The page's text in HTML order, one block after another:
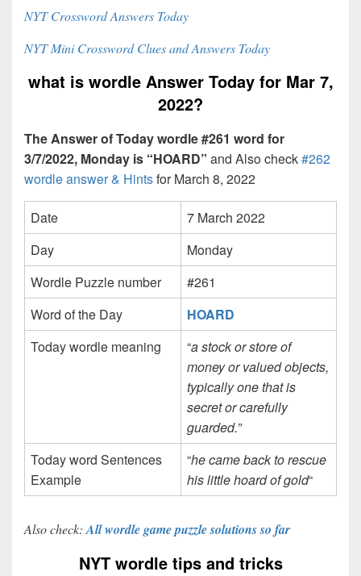
NYT Crossword Answers Today
NYT Mini Crossword Clues and Answers Today
what is wordle Answer Today for Mar 7,
2022?
The Answer of Today wordle #261 word for
3/7/2022, Monday is “HOARD” and Also check#262
wordle answer & Hintsfor March 8, 2022
Date
7 March 2022
Day
Monday
Wordle Puzzle number
#261
Word of the Day
HOARD
Today wordle meaning
“a stock or store of
money or valued objects,
typically one that is
secret or carefully
guarded.”
Today word Sentences
Example
“he came back to rescue
his little hoard of gold“
Also check:All wordle game puzzle solutions so far
NYT wordle tips and tricks